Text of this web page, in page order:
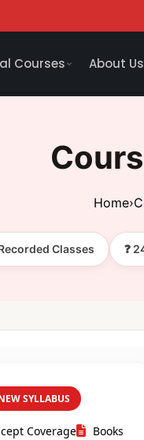
Courses About Us
Home›
Classes ❓
SYLLABUS
Coverage
Books